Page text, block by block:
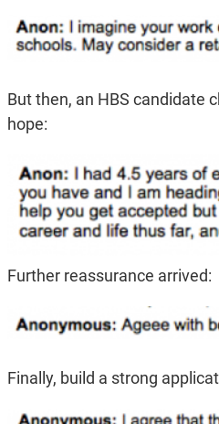
But then, an HBS candidate
hope:
Further reassurance arrived:
Finally, build a strong